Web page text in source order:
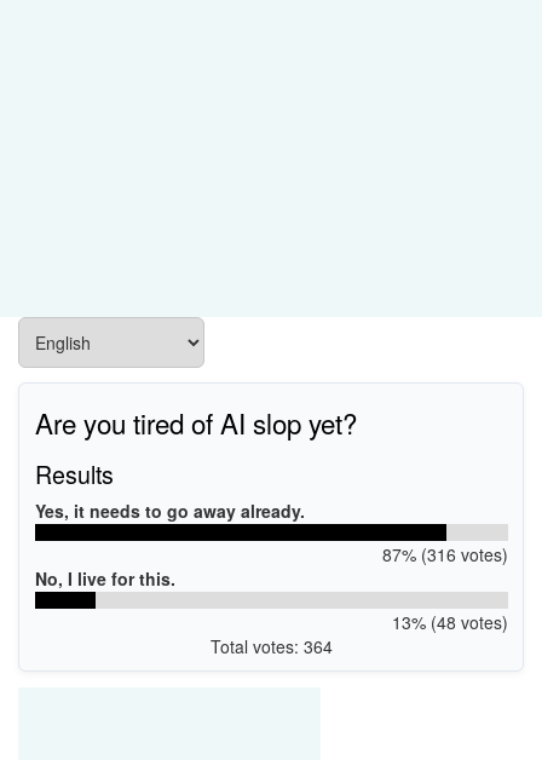
Are you tired of AI slop yet?
Results
Yes, it needs to go away already.
87% (316 votes)
No, I live for this.
13% (48 votes)
Total votes: 364